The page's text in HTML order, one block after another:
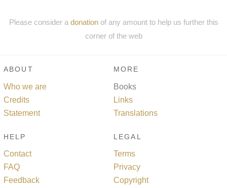
Please consider a donationof any amount to help us further this
corner of the web
ABOUT
Who we are
Credits
Statement
MORE
Books
Links
Translations
HELP
Contact
FAQ
Feedback
LEGAL
Terms
Privacy
Copyright